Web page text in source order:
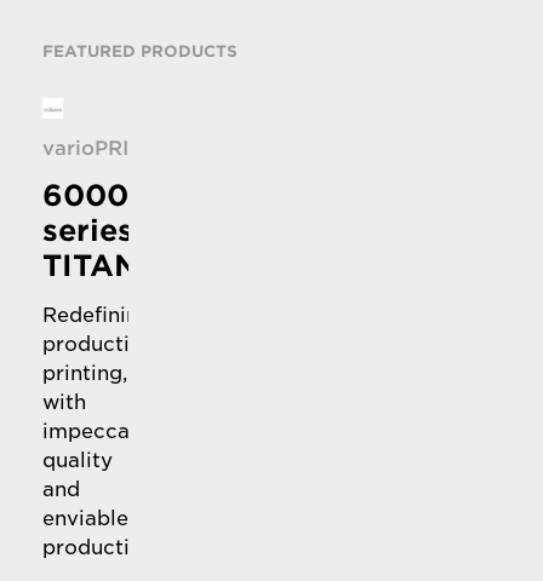
FEATURED PRODUCTS
varioPRINT
6000
series
TITAN
Redefining
production
printing,
with
impeccable
quality
and
enviable
productivity